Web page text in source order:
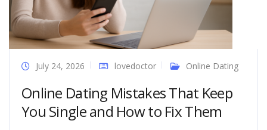
July 24, 2026 lovedoctor Online Dating
Online Dating Mistakes That Keep
You Single and How to Fix Them